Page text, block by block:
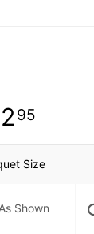
95
Size
Shown